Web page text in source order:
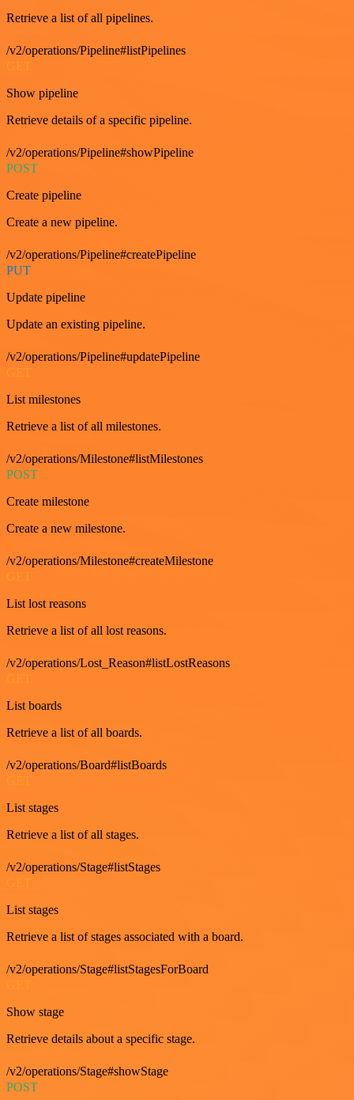
Retrieve a list of all pipelines.
/v2/operations/Pipeline#listPipelines
Show pipeline
Retrieve details of a specific pipeline.
/v2/operations/Pipeline#showPipeline
POST
Create pipeline
Create a new pipeline.
/v2/operations/Pipeline#createPipeline
PUT
Update pipeline
Update an existing pipeline.
/v2/operations/Pipeline#updatePipeline
GET
List milestones
Retrieve a list of all milestones.
/v2/operations/Milestone#listMilestones
POST
Create milestone
Create a new milestone.
/v2/operations/Milestone#createMilestone
List lost reasons
Retrieve a list of all lost reasons.
/v2/operations/Lost_Reason#listLostReasons
List boards
Retrieve a list of all boards.
/v2/operations/Board#listBoards
List stages
Retrieve a list of all stages.
/v2/operations/Stage#listStages
List stages
Retrieve a list of stages associated with a board.
/v2/operations/Stage#listStagesForBoard
Show stage
Retrieve details about a specific stage.
/v2/operations/Stage#showStage
POST